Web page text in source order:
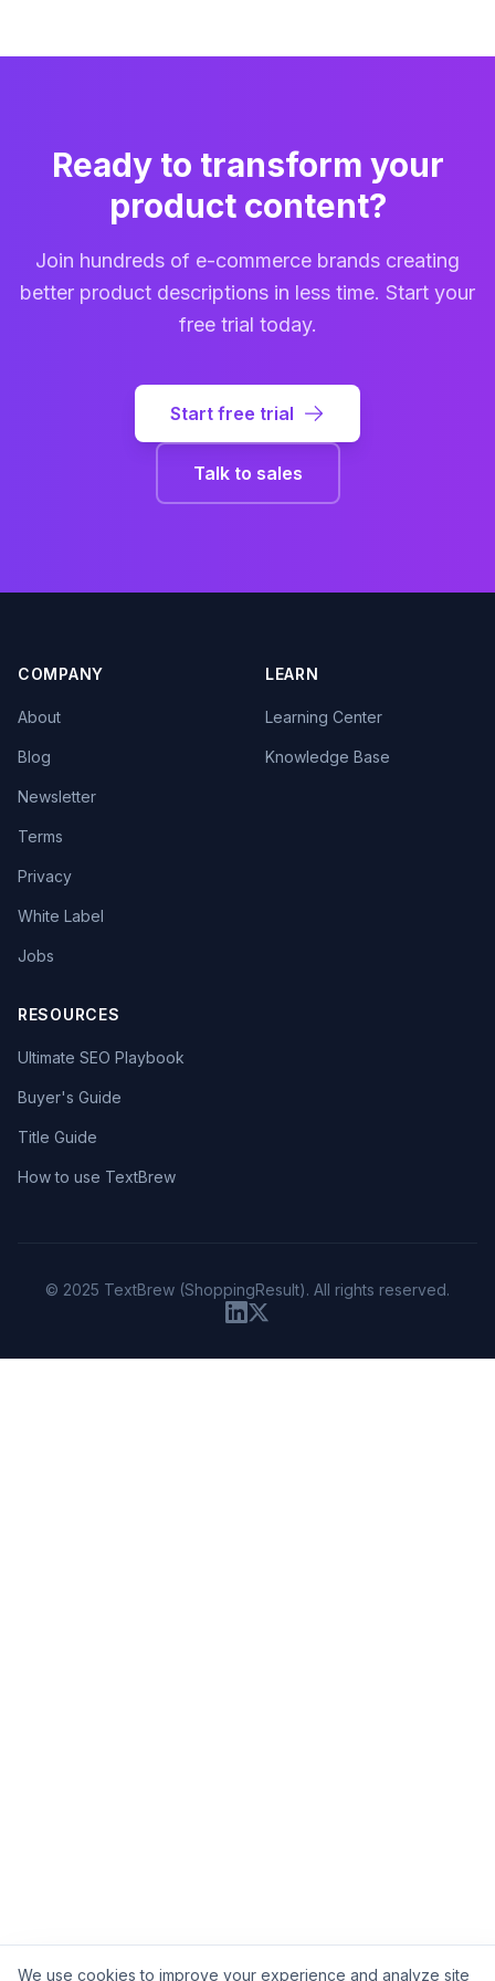
same customization options available in the web
interface.
Ready to transform your
product content?
Join hundreds of e-commerce brands creating
better product descriptions in less time. Start your
free trial today.
Start free trial
Talk to sales
COMPANY
About
Blog
Newsletter
Terms
Privacy
White Label
Jobs
LEARN
Learning Center
Knowledge Base
RESOURCES
Ultimate SEO Playbook
Buyer's Guide
Title Guide
How to use TextBrew
© 2025 TextBrew (ShoppingResult). All rights reserved.
We use cookies to improve your experience and analyze site